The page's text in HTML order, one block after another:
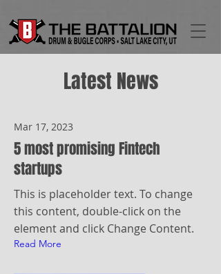
Latest News
Mar 17, 2023
5 most promising Fintech
startups
This is placeholder text. To change
this content, double-click on the
element and click Change Content.
Read More